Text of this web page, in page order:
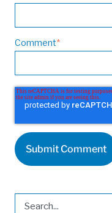
Comment*
This is a search field